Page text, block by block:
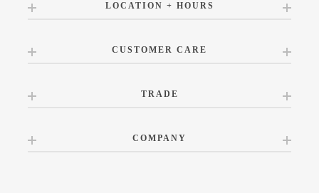
LOCATION + HOURS
CUSTOMER CARE
TRADE
COMPANY